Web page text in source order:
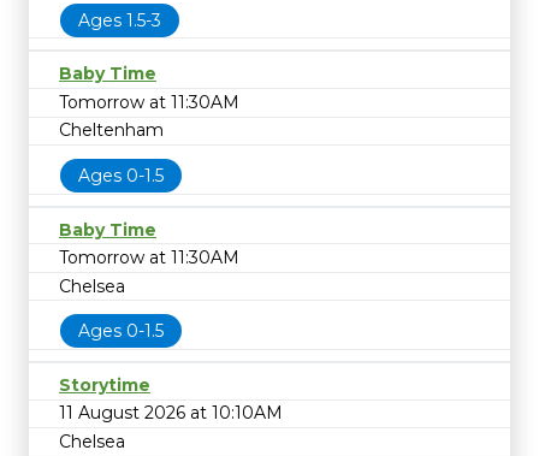
Ages 1.5-3
Baby Time
Tomorrow at 11:30AM
Cheltenham
Ages 0-1.5
Baby Time
Tomorrow at 11:30AM
Chelsea
Ages 0-1.5
Storytime
11 August 2026 at 10:10AM
Chelsea